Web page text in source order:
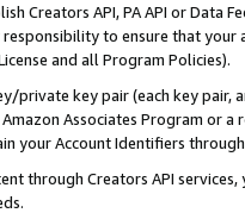
Creators API, PA API or Data
to ensure that your
and all Program Policies).
private key pair (each key pair,
Associates Program or
your Account Identifiers
through Creators API